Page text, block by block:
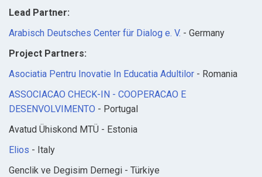
Lead Partner:
Arabisch Deutsches Center für Dialog e. V. - Germany
Project Partners:
Asociatia Pentru Inovatie In Educatia Adultilor - Romania
ASSOCIACAO CHECK-IN - COOPERACAO E
DESENVOLVIMENTO - Portugal
Avatud Ühiskond MTÜ - Estonia
Elios - Italy
Genclik ve Degisim Dernegi - Türkiye